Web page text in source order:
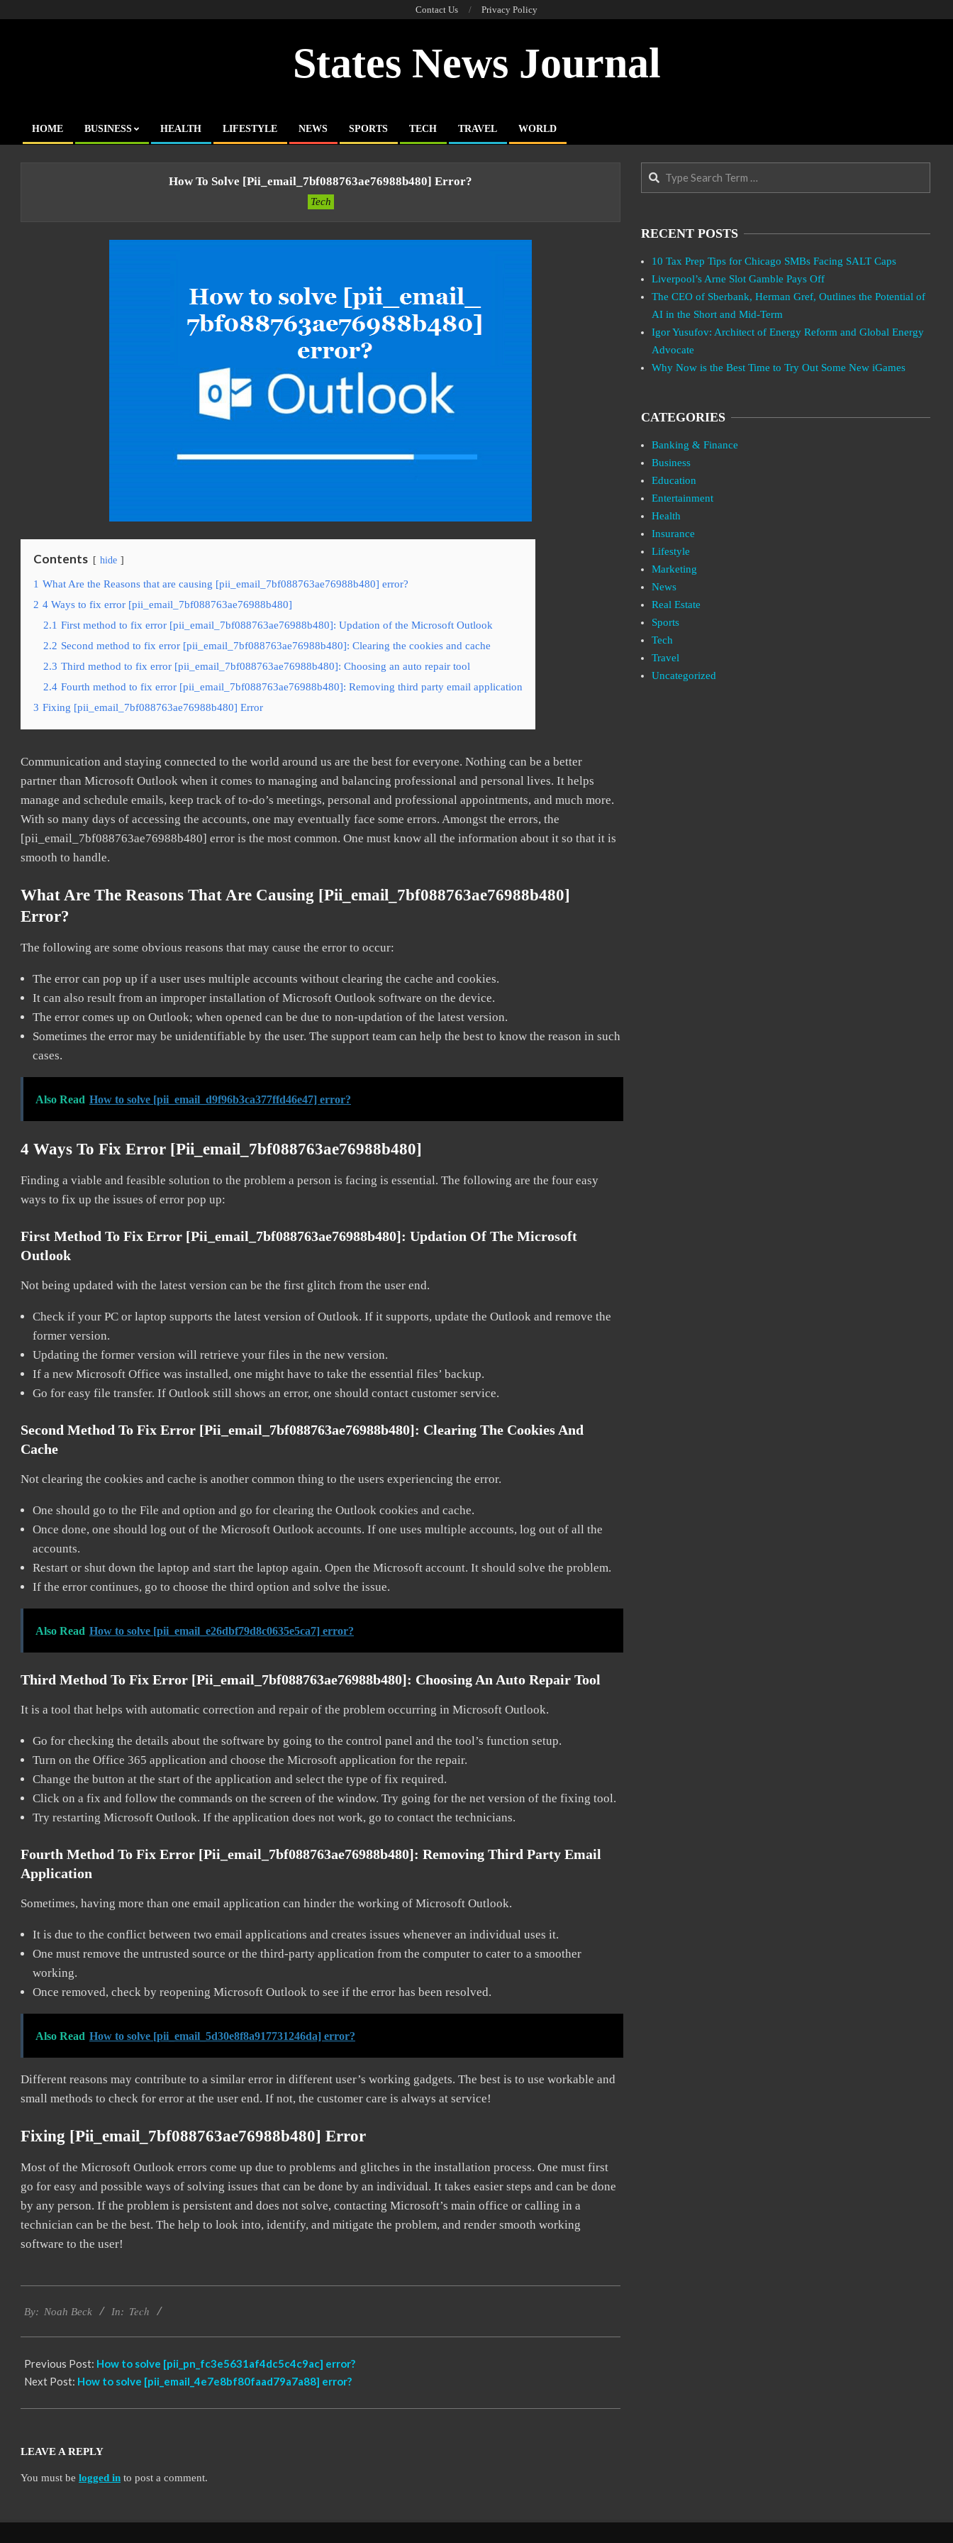
Contact Us Privacy Policy
States News Journal
Primary
HOME BUSINESS HEALTH LIFESTYLE NEWS SPORTS TECH TRAVEL WORLD
How To Solve [pii_email_7bf088763ae76988b480] Error?
Tech
Contents hide
1 What Are the Reasons that are causing [pii_email_7bf088763ae76988b480] error?
2 4 Ways to fix error [pii_email_7bf088763ae76988b480]
2.1 First method to fix error [pii_email_7bf088763ae76988b480]: Updation of the Microsoft Outlook
2.2 Second method to fix error [pii_email_7bf088763ae76988b480]: Clearing the cookies and cache
2.3 Third method to fix error [pii_email_7bf088763ae76988b480]: Choosing an auto repair tool
2.4 Fourth method to fix error [pii_email_7bf088763ae76988b480]: Removing third party email application
3 Fixing [pii_email_7bf088763ae76988b480] Error
Communication and staying connected to the world around us are the best for everyone. Nothing can be a better
partner than Microsoft Outlook when it comes to managing and balancing professional and personal lives. It helps
manage and schedule emails, keep track of to-do’s meetings, personal and professional appointments, and much more.
With so many days of accessing the accounts, one may eventually face some errors. Amongst the errors, the
[pii_email_7bf088763ae76988b480] error is the most common. One must know all the information about it so that it is
smooth to handle.
What Are The Reasons That Are Causing [pii_email_7bf088763ae76988b480]
Error?
The following are some obvious reasons that may cause the error to occur:
The error can pop up if a user uses multiple accounts without clearing the cache and cookies.
It can also result from an improper installation of Microsoft Outlook software on the device.
The error comes up on Outlook; when opened can be due to non-updation of the latest version.
Sometimes the error may be unidentifiable by the user. The support team can help the best to know the reason in such
cases.
Also Read How to solve [pii_email_d9f96b3ca377ffd46e47] error?
4 Ways To Fix Error [pii_email_7bf088763ae76988b480]
Finding a viable and feasible solution to the problem a person is facing is essential. The following are the four easy
ways to fix up the issues of error pop up:
First Method To Fix Error [pii_email_7bf088763ae76988b480]: Updation Of The Microsoft
Outlook
Not being updated with the latest version can be the first glitch from the user end.
Check if your PC or laptop supports the latest version of Outlook. If it supports, update the Outlook and remove the
former version.
Updating the former version will retrieve your files in the new version.
If a new Microsoft Office was installed, one might have to take the essential files’ backup.
Go for easy file transfer. If Outlook still shows an error, one should contact customer service.
Second Method To Fix Error [pii_email_7bf088763ae76988b480]: Clearing The Cookies And
Cache
Not clearing the cookies and cache is another common thing to the users experiencing the error.
One should go to the File and option and go for clearing the Outlook cookies and cache.
Once done, one should log out of the Microsoft Outlook accounts. If one uses multiple accounts, log out of all the
accounts.
Restart or shut down the laptop and start the laptop again. Open the Microsoft account. It should solve the problem.
If the error continues, go to choose the third option and solve the issue.
Also Read How to solve [pii_email_e26dbf79d8c0635e5ca7] error?
Third Method To Fix Error [pii_email_7bf088763ae76988b480]: Choosing An Auto Repair Tool
It is a tool that helps with automatic correction and repair of the problem occurring in Microsoft Outlook.
Go for checking the details about the software by going to the control panel and the tool’s function setup.
Turn on the Office 365 application and choose the Microsoft application for the repair.
Change the button at the start of the application and select the type of fix required.
Click on a fix and follow the commands on the screen of the window. Try going for the net version of the fixing tool.
Try restarting Microsoft Outlook. If the application does not work, go to contact the technicians.
Fourth Method To Fix Error [pii_email_7bf088763ae76988b480]: Removing Third Party Email
Application
Sometimes, having more than one email application can hinder the working of Microsoft Outlook.
It is due to the conflict between two email applications and creates issues whenever an individual uses it.
One must remove the untrusted source or the third-party application from the computer to cater to a smoother
working.
Once removed, check by reopening Microsoft Outlook to see if the error has been resolved.
Also Read How to solve [pii_email_5d30e8f8a917731246da] error?
Different reasons may contribute to a similar error in different user’s working gadgets. The best is to use workable and
small methods to check for error at the user end. If not, the customer care is always at service!
Fixing [pii_email_7bf088763ae76988b480] Error
Most of the Microsoft Outlook errors come up due to problems and glitches in the installation process. One must first
go for easy and possible ways of solving issues that can be done by an individual. It takes easier steps and can be done
by any person. If the problem is persistent and does not solve, contacting Microsoft’s main office or calling in a
technician can be the best. The help to look into, identify, and mitigate the problem, and render smooth working
software to the user!
09-
By: Noah Beck In: Tech
Previous Post: How to solve [pii_pn_fc3e5631af4dc5c4c9ac] error?
Next Post: How to solve [pii_email_4e7e8bf80faad79a7a88] error?
LEAVE A REPLY
You must be logged in to post a comment.
Search
RECENT POSTS
10 Tax Prep Tips for Chicago SMBs Facing SALT Caps
Liverpool’s Arne Slot Gamble Pays Off
The CEO of Sberbank, Herman Gref, Outlines the Potential of
AI in the Short and Mid-Term
Igor Yusufov: Architect of Energy Reform and Global Energy
Advocate
Why Now is the Best Time to Try Out Some New iGames
CATEGORIES
Banking & Finance
Business
Education
Entertainment
Health
Insurance
Lifestyle
Marketing
News
Real Estate
Sports
Tech
Travel
Uncategorized